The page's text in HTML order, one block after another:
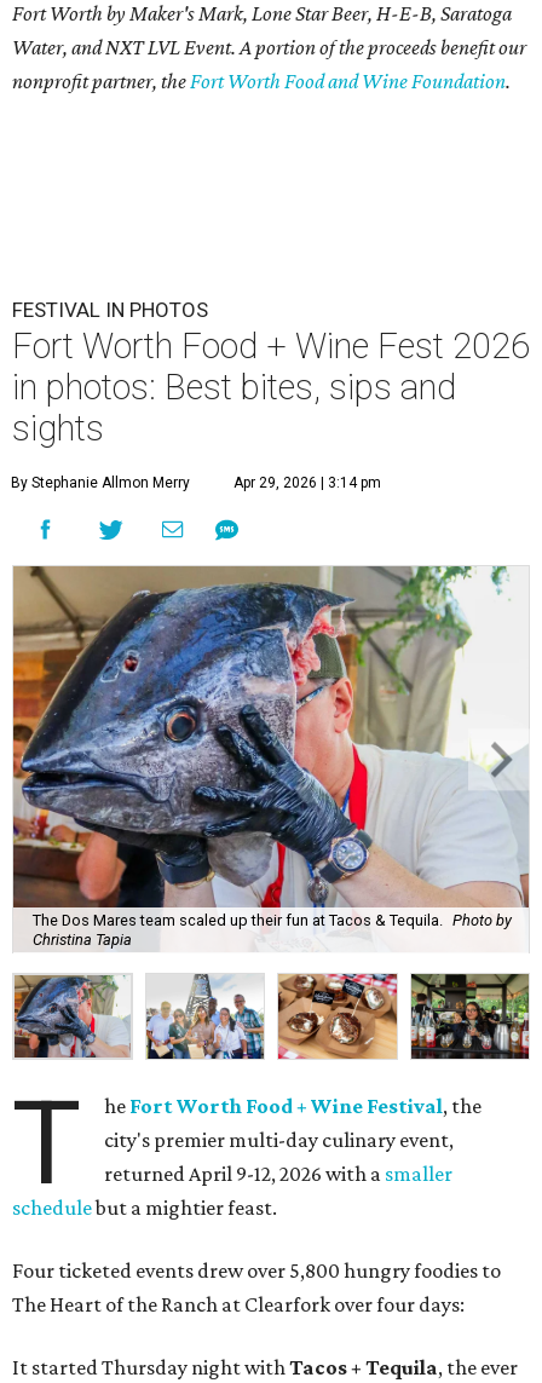
Fort Worth by Maker's Mark, Lone Star Beer, H-E-B, Saratoga
Water, and NXT LVL Event. A portion of the proceeds benefit our
nonprofit partner, theFort Worth Food and Wine Foundation.
FESTIVAL IN PHOTOS
Fort Worth Food + Wine Fest 2026
in photos: Best bites, sips and
sights
By Stephanie Allmon Merry Apr 29, 2026 | 3:14 pm
The Dos Mares team scaled up their fun at Tacos & Tequila. Photo by
Christina Tapia
T he Fort Worth Food + Wine Festival, the
city's premier multi-day culinary event,
returned April 9-12, 2026 with a smaller
schedulebut a mightier feast.
Four ticketed events drew over 5,800 hungry foodies to
The Heart of the Ranch at Clearfork over four days:
It started Thursday night with Tacos + Tequila, the ever